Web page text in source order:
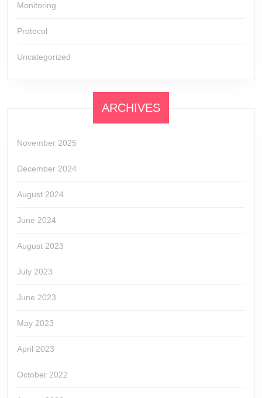
Monitoring
Protocol
Uncategorized
ARCHIVES
November 2025
December 2024
August 2024
June 2024
August 2023
July 2023
June 2023
May 2023
April 2023
October 2022